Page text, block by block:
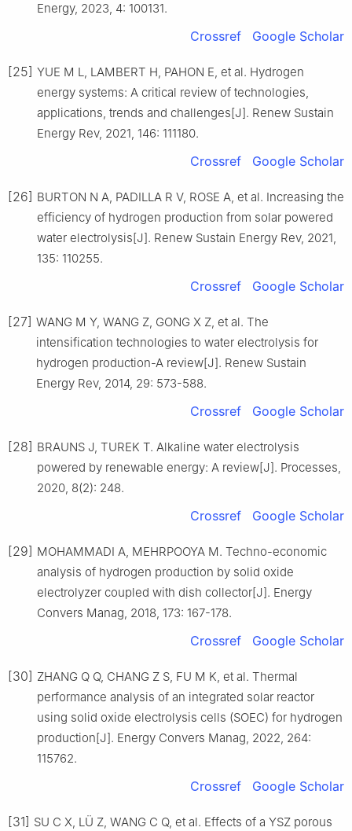
Energy, 2023, 4: 100131.
Crossref Google Scholar
[25] YUE M L, LAMBERT H, PAHON E, et al. Hydrogen
energy systems: A critical review of technologies,
applications, trends and challenges[J]. Renew Sustain
Energy Rev, 2021, 146: 111180.
Crossref Google Scholar
[26] BURTON N A, PADILLA R V, ROSE A, et al. Increasing the
efficiency of hydrogen production from solar powered
water electrolysis[J]. Renew Sustain Energy Rev, 2021,
135: 110255.
Crossref Google Scholar
[27] WANG M Y, WANG Z, GONG X Z, et al. The
intensification technologies to water electrolysis for
hydrogen production-A review[J]. Renew Sustain
Energy Rev, 2014, 29: 573-588.
Crossref Google Scholar
[28] BRAUNS J, TUREK T. Alkaline water electrolysis
powered by renewable energy: A review[J]. Processes,
2020, 8(2): 248.
Crossref Google Scholar
[29] MOHAMMADI A, MEHRPOOYA M. Techno-economic
analysis of hydrogen production by solid oxide
electrolyzer coupled with dish collector[J]. Energy
Convers Manag, 2018, 173: 167-178.
Crossref Google Scholar
[30] ZHANG Q Q, CHANG Z S, FU M K, et al. Thermal
performance analysis of an integrated solar reactor
using solid oxide electrolysis cells (SOEC) for hydrogen
production[J]. Energy Convers Manag, 2022, 264:
115762.
Crossref Google Scholar
[31] SU C X, LÜ Z, WANG C Q, et al. Effects of a YSZ porous